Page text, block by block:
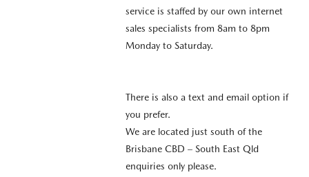
service is staffed by our own internet
sales specialists from 8am to 8pm
Monday to Saturday.
There is also a text and email option if
you prefer.
We are located just south of the
Brisbane CBD – South East Qld
enquiries only please.